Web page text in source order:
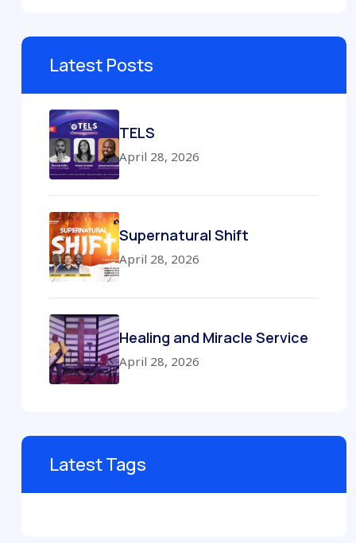
Latest Posts
TELS
April 28, 2026
Supernatural Shift
April 28, 2026
Healing and Miracle Service
April 28, 2026
Latest Tags